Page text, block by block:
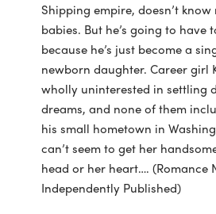
Shipping empire, doesn’t
babies. But he’s going to have
because he’s just become a
newborn daughter. Career girl
wholly uninterested in settling
dreams, and none of them
his small hometown in
can’t seem to get her
head or her heart…. (Romance
Independently Published)